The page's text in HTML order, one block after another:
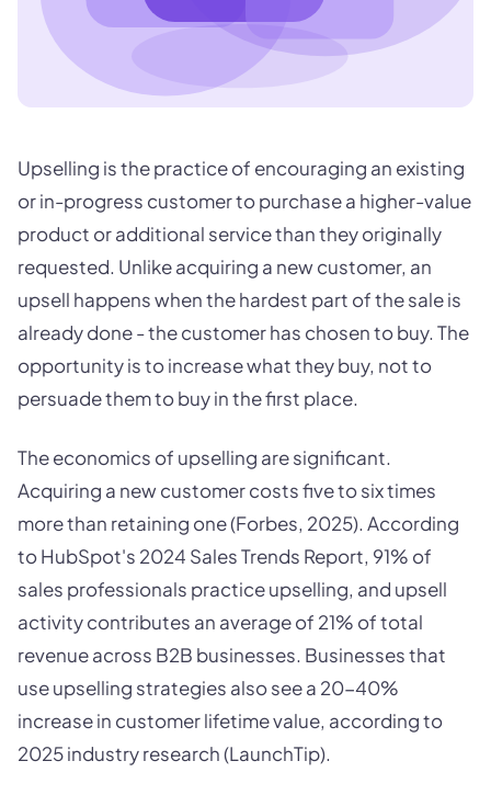
Upselling is the practice of encouraging an existing
or in-progress customer to purchase a higher-value
product or additional service than they originally
requested. Unlike acquiring a new customer, an
upsell happens when the hardest part of the sale is
already done - the customer has chosen to buy. The
opportunity is to increase what they buy, not to
persuade them to buy in the first place.
The economics of upselling are significant.
Acquiring a new customer costs five to six times
more than retaining one (Forbes, 2025). According
to HubSpot's 2024 Sales Trends Report, 91% of
sales professionals practice upselling, and upsell
activity contributes an average of 21% of total
revenue across B2B businesses. Businesses that
use upselling strategies also see a 20-40%
increase in customer lifetime value, according to
2025 industry research (LaunchTip).